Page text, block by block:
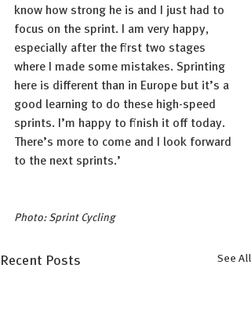
know how strong he is and I just had to
focus on the sprint. I am very happy,
especially after the first two stages
where I made some mistakes. Sprinting
here is different than in Europe but it’s a
good learning to do these high-speed
sprints. I’m happy to finish it off today.
There’s more to come and I look forward
to the next sprints.’
Photo: Sprint Cycling
Recent Posts See All